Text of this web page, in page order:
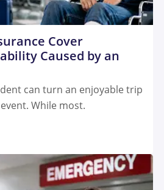
Cover
Caused by an
can turn an enjoyable trip
While most.